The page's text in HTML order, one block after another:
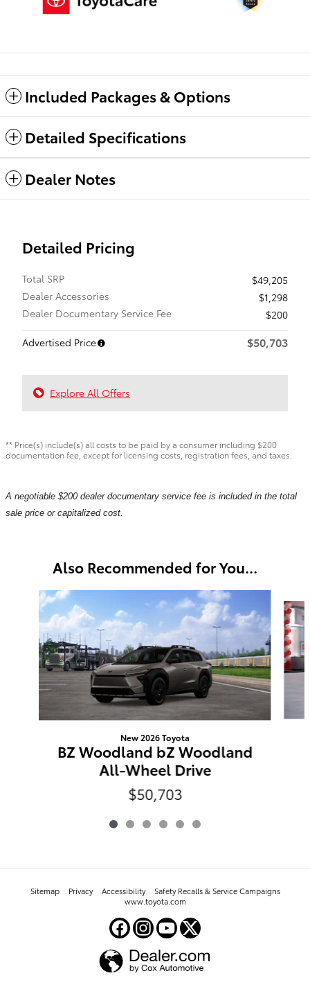
Included Packages & Options
Detailed Specifications
Dealer Notes
Detailed Pricing
Total SRP
$49,205
Dealer Accessories
$1,298
Dealer Documentary Service Fee
$200
Advertised Price
$50,703
Explore All Offers
** Price(s) include(s) all costs to be paid by a consumer including $200
documentation fee, except for licensing costs, registration fees, and taxes.
A negotiable $200 dealer documentary service fee is included in the total
sale price or capitalized cost.
Also Recommended for You...
Slide 1 of 6
New 2026 Toyota
BZ Woodland bZ Woodland
All-Wheel Drive
$50,703
Sitemap Privacy Accessibility
Safety Recalls & Service Campaigns
www.toyota.com